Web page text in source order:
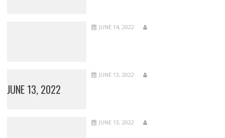
JUNE 14, 2022
JUNE 13, 2022
JUNE 13, 2022
JUNE 13, 2022